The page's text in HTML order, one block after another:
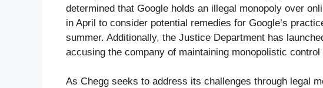
determined that Google holds an illegal monopoly over
in April to consider potential remedies for Google’s
summer. Additionally, the Justice Department has
accusing the company of maintaining monopolistic
As Chegg seeks to address its challenges through legal